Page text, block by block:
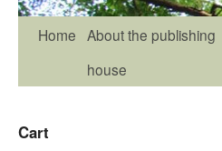
Home About the publishing
house
Cart